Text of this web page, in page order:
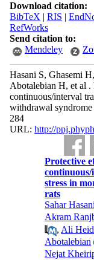
Download citation:
BibTeX | RIS |
RefWorks
Send citation to:
Mendeley
Hasani S, Ghasemi
Abotalebian H, et al .
continuous/interval
withdrawal
284
URL: http://
Protective
stress in
rats
Sahar Hasani
Akram
, Ali
Abotalebian
Nejat